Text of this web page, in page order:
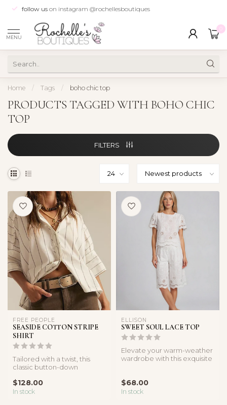
follow us on instagram @rochellesboutiques
MENU
Home / Tags / boho chic top
PRODUCTS TAGGED WITH BOHO CHIC
TOP
FILTERS
FREE PEOPLE
SEASIDE COTTON STRIPE
SHIRT
Tailored with a twist, this
classic button-down
silhoue...
$128.00
In stock
ELLISON
SWEET SOUL LACE TOP
Elevate your warm-weather
wardrobe with this exquisite
$68.00
In stock